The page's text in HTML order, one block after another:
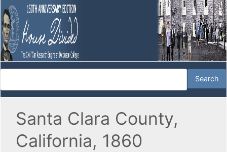
Santa Clara County,
California, 1860